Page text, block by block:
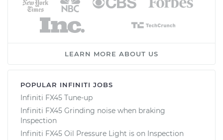
LEARN MORE ABOUT US
POPULAR INFINITI JOBS
Infiniti FX45 Tune-up
Infiniti FX45 Grinding noise when braking
Inspection
Infiniti FX45 Oil Pressure Light is on Inspection